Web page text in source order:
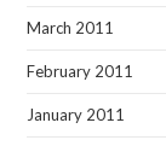
March 2011
February 2011
January 2011